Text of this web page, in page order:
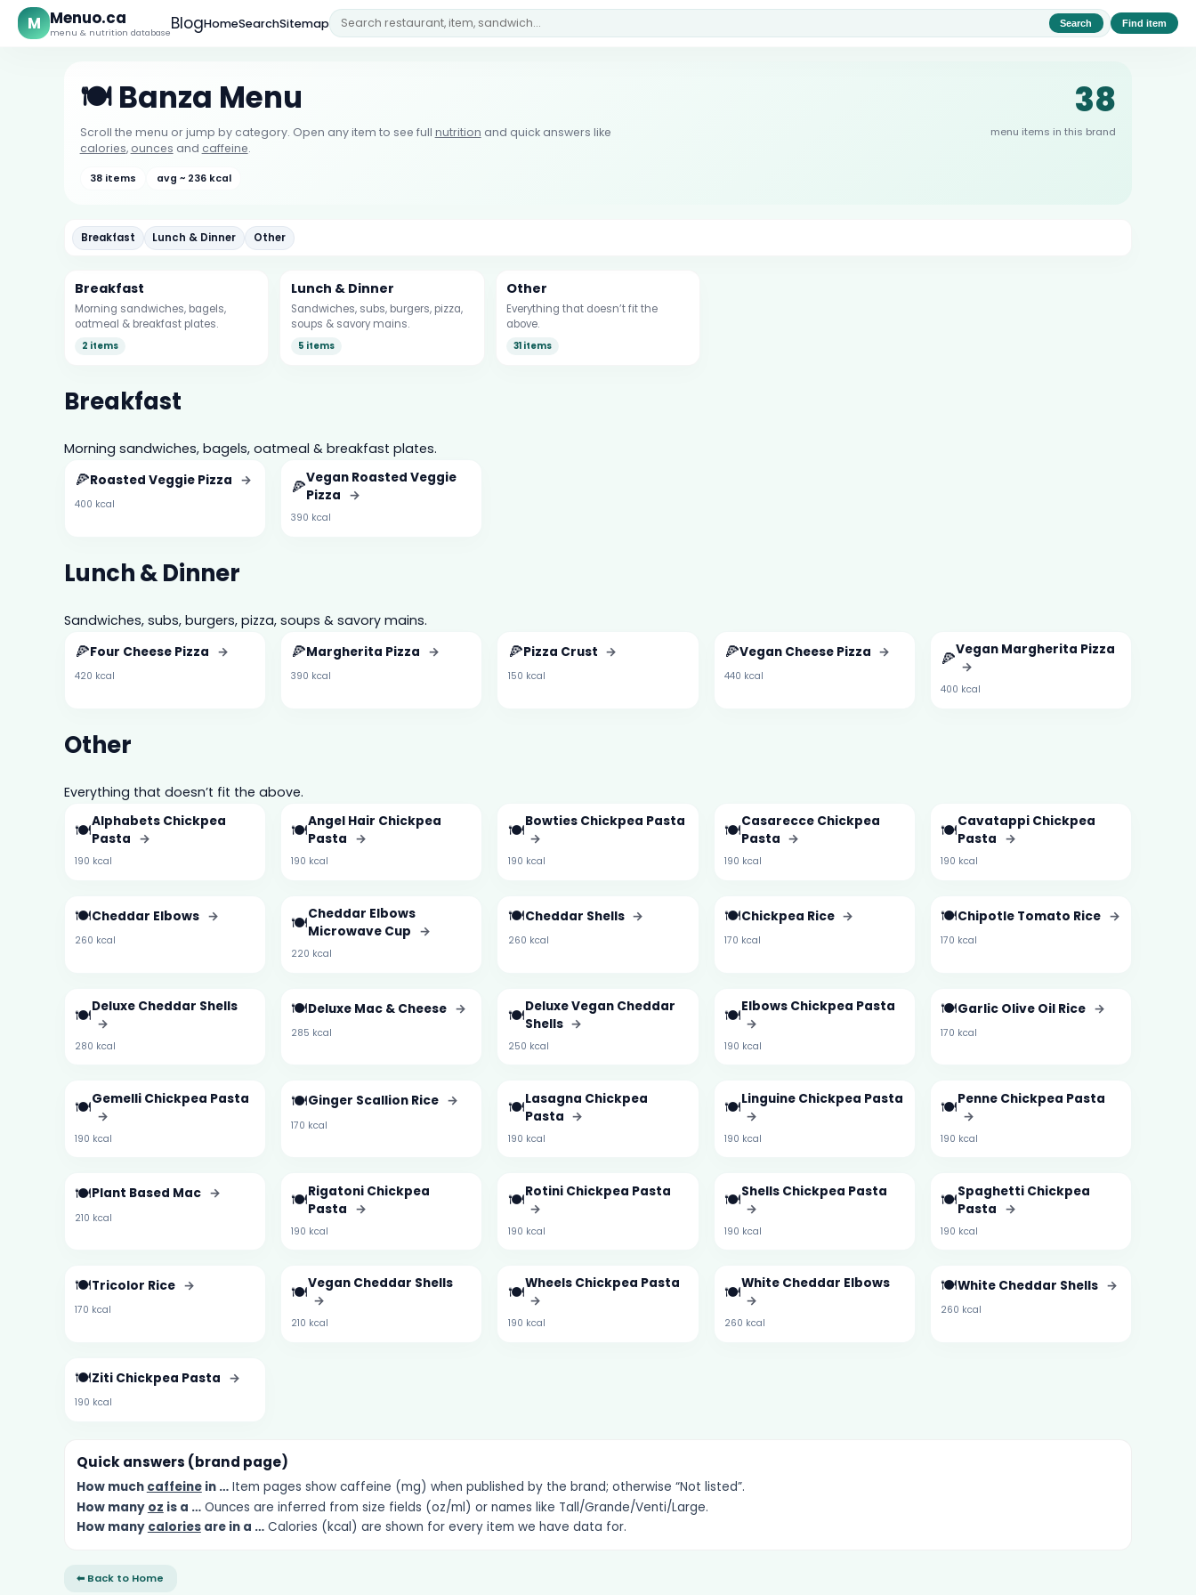
M Menuo.ca
menu & nutrition databaseBlogHomeSearchSitemap Search Find item
🍽️ Banza Menu
Scroll the menu or jump by category. Open any item to see full nutrition and quick answers like
calories, ounces and caffeine.
38 items avg ~ 236 kcal
38
menu items in this brand
Breakfast Lunch & Dinner Other
Breakfast
Morning sandwiches, bagels,
oatmeal & breakfast plates.
2 items
Lunch & Dinner
Sandwiches, subs, burgers, pizza,
soups & savory mains.
5 items
Other
Everything that doesn’t fit the
above.
31 items
Breakfast
Morning sandwiches, bagels, oatmeal & breakfast plates.
🍕Roasted Veggie Pizza →
400 kcal
🍕Vegan Roasted Veggie
Pizza →
390 kcal
Lunch & Dinner
Sandwiches, subs, burgers, pizza, soups & savory mains.
🍕Four Cheese Pizza →
420 kcal
🍕Margherita Pizza →
390 kcal
🍕Pizza Crust →
150 kcal
🍕Vegan Cheese Pizza →
440 kcal
🍕Vegan Margherita Pizza
→
400 kcal
Other
Everything that doesn’t fit the above.
🍽️Alphabets Chickpea
Pasta →
190 kcal
🍽️Angel Hair Chickpea
Pasta →
190 kcal
🍽️Bowties Chickpea Pasta
→
190 kcal
🍽️Casarecce Chickpea
Pasta →
190 kcal
🍽️Cavatappi Chickpea
Pasta →
190 kcal
🍽️Cheddar Elbows →
260 kcal
🍽️Cheddar Elbows
Microwave Cup →
220 kcal
🍽️Cheddar Shells →
260 kcal
🍽️Chickpea Rice →
170 kcal
🍽️Chipotle Tomato Rice →
170 kcal
🍽️Deluxe Cheddar Shells
→
280 kcal
🍽️Deluxe Mac & Cheese →
285 kcal
🍽️Deluxe Vegan Cheddar
Shells →
250 kcal
🍽️Elbows Chickpea Pasta
→
190 kcal
🍽️Garlic Olive Oil Rice →
170 kcal
🍽️Gemelli Chickpea Pasta
→
190 kcal
🍽️Ginger Scallion Rice →
170 kcal
🍽️Lasagna Chickpea
Pasta →
190 kcal
🍽️Linguine Chickpea Pasta
→
190 kcal
🍽️Penne Chickpea Pasta
→
190 kcal
🍽️Plant Based Mac →
210 kcal
🍽️Rigatoni Chickpea
Pasta →
190 kcal
🍽️Rotini Chickpea Pasta
→
190 kcal
🍽️Shells Chickpea Pasta
→
190 kcal
🍽️Spaghetti Chickpea
Pasta →
190 kcal
🍽️Tricolor Rice →
170 kcal
🍽️Vegan Cheddar Shells
→
210 kcal
🍽️Wheels Chickpea Pasta
→
190 kcal
🍽️White Cheddar Elbows
→
260 kcal
🍽️White Cheddar Shells →
260 kcal
🍽️Ziti Chickpea Pasta →
190 kcal
Quick answers (brand page)
How much caffeinein …Item pages show caffeine (mg) when published by the brand; otherwise “Not listed”.
How many oz is a …Ounces are inferred from size fields (oz/ml) or names like Tall/Grande/Venti/Large.
How many caloriesare in a …Calories (kcal) are shown for every item we have data for.
⬅ Back to Home